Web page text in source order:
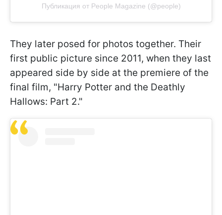
Публикация от People Magazine (@people)
They later posed for photos together. Their
first public picture since 2011, when they last
appeared side by side at the premiere of the
final film, "Harry Potter and the Deathly
Hallows: Part 2."